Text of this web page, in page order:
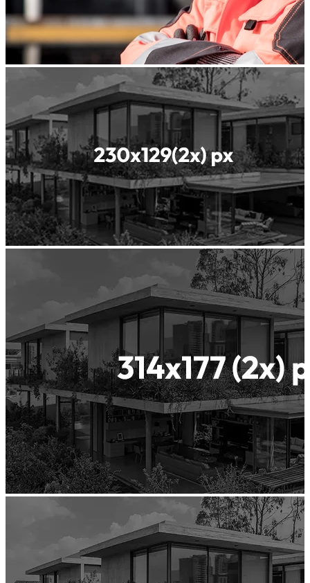
Readyfill
ReadyGREEN
Readyscreed
Roller
Compacted
Concrete
Shotcrete
Concrete
Insularis